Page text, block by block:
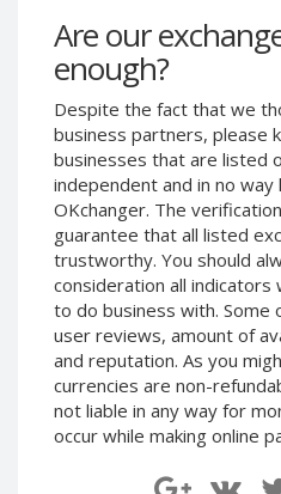
Are our
enough?
Despite the fact that we
business partners, please
businesses that are listed
independent and in no
OKchanger. The
guarantee that all listed
trustworthy. You should
consideration all indicators
to do business with. Some
user reviews, amount of
and reputation. As you
currencies are non-
not liable in any way for
occur while making online
Neteller PLN
Neteller GBP
Neteller NOK
Neteller SEK
PaySera USD
PaySera EUR
PaySera PLN
AliPay CNY
UnionPay CNY
Paymer USD
Paymer RUB
Paymer UAH